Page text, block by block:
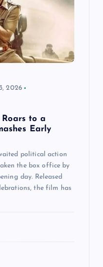
2026
Roars to a
Early
political action
the box office by
day. Released
the film has